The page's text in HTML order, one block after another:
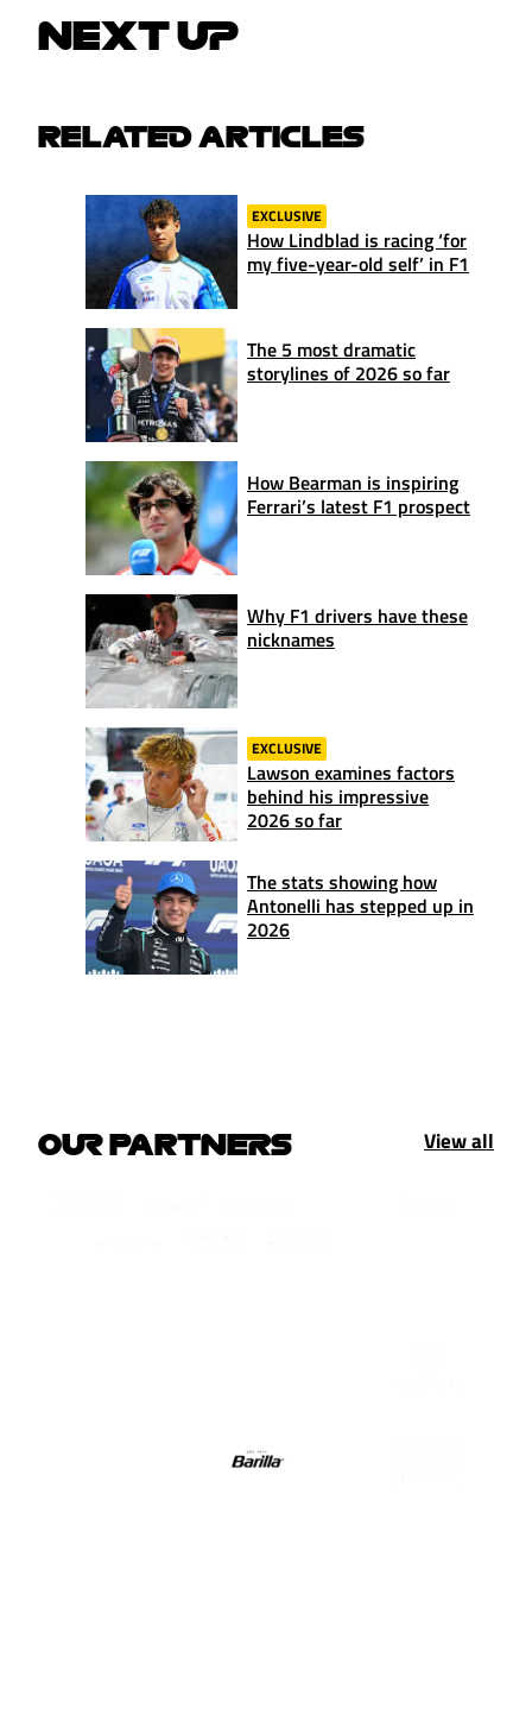
NEXT UP
RELATED ARTICLES
EXCLUSIVE
How Lindblad is racing ‘for
my five-year-old self’ in F1
The 5 most dramatic
storylines of 2026 so far
How Bearman is inspiring
Ferrari’s latest F1 prospect
Why F1 drivers have these
nicknames
EXCLUSIVE
Lawson examines factors
behind his impressive
2026 so far
The stats showing how
Antonelli has stepped up in
2026
OUR PARTNERS View all